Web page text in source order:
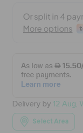
FEATURED
WISH LIST
STORE
Delivery by 12 Aug,
Select Area